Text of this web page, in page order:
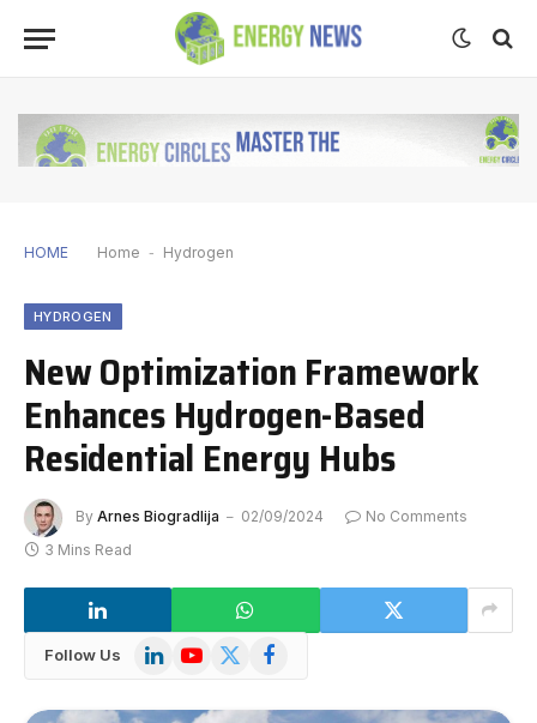
HOME Home - Hydrogen
HYDROGEN
New Optimization Framework
Enhances Hydrogen-Based
Residential Energy Hubs
By Arnes Biogradlija 02/09/2024
No Comments
3 Mins Read
Follow Us LinkedInYouTube
X
Facebook